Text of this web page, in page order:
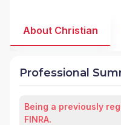
service you
data and key
informed,
About Christian
Professional
Being a previously
FINRA.